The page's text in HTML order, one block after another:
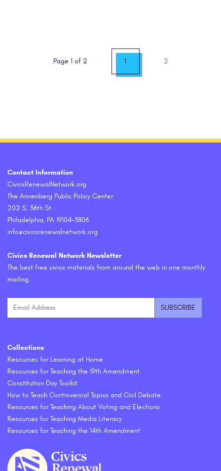
Page 1 of 2 1 2
Contact Information
CivicsRenewalNetwork.org
The Annenberg Public Policy Center
202 S. 36th St.
Philadelphia, PA 19104-3806
info@civicsrenewalnetwork.org
Civics Renewal Network Newsletter
The best free civics materials from around the web in one monthly
mailing.
Collections
Resources for Learning at Home
Resources for Teaching the 19th Amendment
Constitution Day Toolkit
How to Teach Controversial Topics and Civil Debate
Resources for Teaching About Voting and Elections
Resources for Teaching Media Literacy
Resources for Teaching the 14th Amendment